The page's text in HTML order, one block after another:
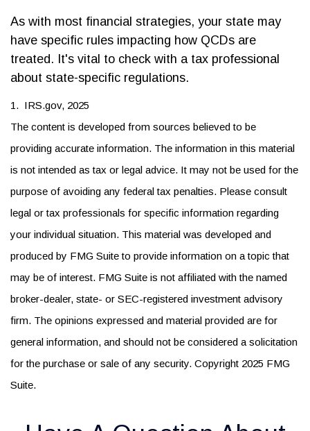
As with most financial strategies, your state may
have specific rules impacting how QCDs are
treated. It's vital to check with a tax professional
about state-specific regulations.
1. IRS.gov, 2025
The content is developed from sources believed to be
providing accurate information. The information in this material
is not intended as tax or legal advice. It may not be used for the
purpose of avoiding any federal tax penalties. Please consult
legal or tax professionals for specific information regarding
your individual situation. This material was developed and
produced by FMG Suite to provide information on a topic that
may be of interest. FMG Suite is not affiliated with the named
broker-dealer, state- or SEC-registered investment advisory
firm. The opinions expressed and material provided are for
general information, and should not be considered a solicitation
for the purchase or sale of any security. Copyright 2025 FMG
Suite.